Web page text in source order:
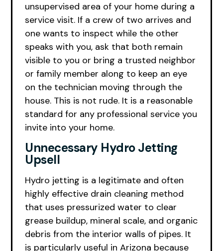
unsupervised area of your home during a
service visit. If a crew of two arrives and
one wants to inspect while the other
speaks with you, ask that both remain
visible to you or bring a trusted neighbor
or family member along to keep an eye
on the technician moving through the
house. This is not rude. It is a reasonable
standard for any professional service you
invite into your home.
Unnecessary Hydro Jetting
Upsell
Hydro jetting is a legitimate and often
highly effective drain cleaning method
that uses pressurized water to clear
grease buildup, mineral scale, and organic
debris from the interior walls of pipes. It
is particularly useful in Arizona because